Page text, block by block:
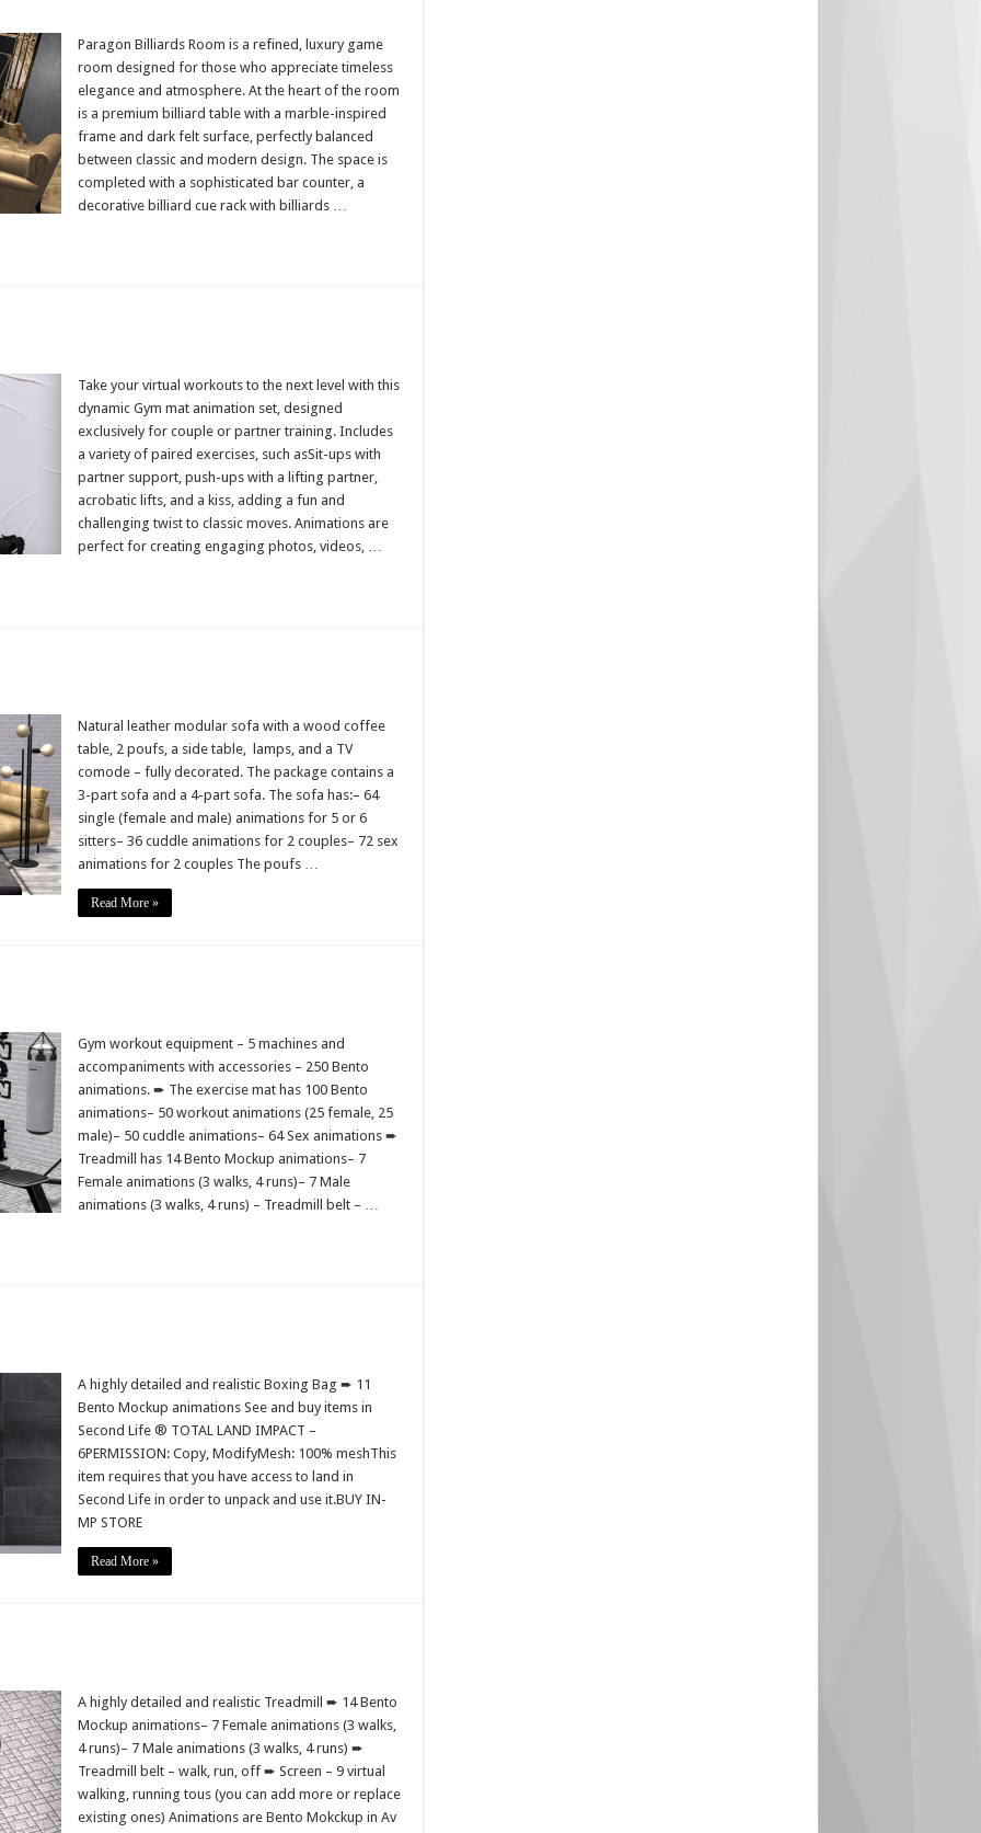
Paragon Billiards Room is a refined, luxury game
room designed for those who appreciate timeless
elegance and atmosphere. At the heart of the room
is a premium billiard table with a marble-inspired
frame and dark felt surface, perfectly balanced
between classic and modern design. The space is
completed with a sophisticated bar counter, a
decorative billiard cue rack with billiards …
Take your virtual workouts to the next level with this
dynamic Gym mat animation set, designed
exclusively for couple or partner training. Includes
a variety of paired exercises, such asSit-ups with
partner support, push-ups with a lifting partner,
acrobatic lifts, and a kiss, adding a fun and
challenging twist to classic moves. Animations are
perfect for creating engaging photos, videos, …
Natural leather modular sofa with a wood coffee
table, 2 poufs, a side table, lamps, and a TV
comode – fully decorated. The package contains a
3-part sofa and a 4-part sofa. The sofa has:– 64
single (female and male) animations for 5 or 6
sitters– 36 cuddle animations for 2 couples– 72 sex
animations for 2 couples The poufs …
Read More »
Gym workout equipment – 5 machines and
accompaniments with accessories – 250 Bento
animations. ➨ The exercise mat has 100 Bento
animations– 50 workout animations (25 female, 25
male)– 50 cuddle animations– 64 Sex animations ➨
Treadmill has 14 Bento Mockup animations– 7
Female animations (3 walks, 4 runs)– 7 Male
animations (3 walks, 4 runs) – Treadmill belt – …
A highly detailed and realistic Boxing Bag ➨ 11
Bento Mockup animations See and buy items in
Second Life ® TOTAL LAND IMPACT –
6PERMISSION: Copy, ModifyMesh: 100% meshThis
item requires that you have access to land in
Second Life in order to unpack and use it.BUY IN-
MP STORE
Read More »
A highly detailed and realistic Treadmill ➨ 14 Bento
Mockup animations– 7 Female animations (3 walks,
4 runs)– 7 Male animations (3 walks, 4 runs) ➨
Treadmill belt – walk, run, off ➨ Screen – 9 virtual
walking, running tous (you can add more or replace
existing ones) Animations are Bento Mokckup in Av